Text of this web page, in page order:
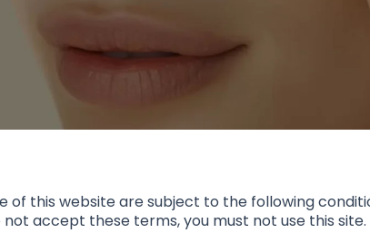
of this website are subject to the following
accept these terms, you must not use this site.